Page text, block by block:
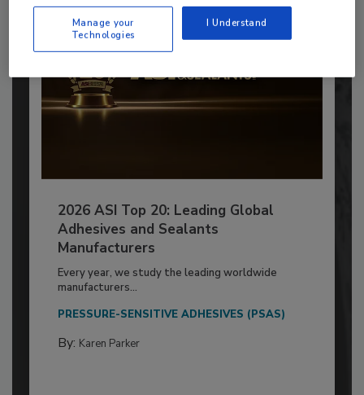
2026 ASI Top 20: Leading Global
Adhesives and Sealants
Manufacturers
Every year, we study the leading worldwide
manufacturers...
PRESSURE-SENSITIVE ADHESIVES (PSAS)
By: Karen Parker
Manage your
Technologies
I Understand